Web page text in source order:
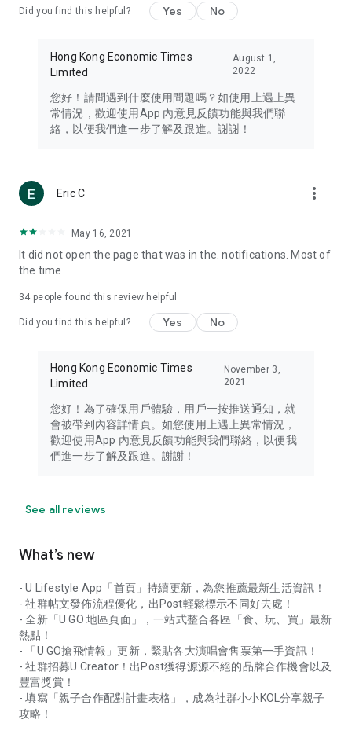
Travel – Staying abreast of issues of concern to Hong Kong
information in the Greater Bay Area, Macau, Japan, Taiwan,
Thailand, South Korea, and other destinations.
Technology – Testing the latest and trendiest tech products
such as mobile phones, computers, cameras, headphones,
(U... Bloggers share diverse lifestyle experiences and food
reviews.
Download now for free and create your own U Lifestyle – a
brand new experience with a different lifestyle!
in the app or email info@ulifestyle.com.hk)
Did you find this helpful? Yes No
Hong Kong Economic Times
Limited
August 1,
2022
您好！請問遇到什麼使用問題嗎？如使用上遇上異
常情況，歡迎使用App 內意見反饋功能與我們聯
絡，以便我們進一步了解及跟進。謝謝！
Eric C more_vert
May 16, 2021
It did not open the page that was in the. notifications. Most of
the time
34 people found this review helpful
Did you find this helpful? Yes No
Hong Kong Economic Times
Limited
November 3,
2021
您好！為了確保用戶體驗，用戶一按推送通知，就
會被帶到內容詳情頁。如您使用上遇上異常情況，
歡迎使用App 內意見反饋功能與我們聯絡，以便我
們進一步了解及跟進。謝謝！
See all reviews
What’s new
- U Lifestyle App「首頁」持續更新，為您推薦最新生活資訊！
- 社群帖文發佈流程優化，出Post輕鬆標示不同好去處！
- 全新「U GO 地區頁面」，一站式整合各區「食、玩、買」最新
熱點！
- 「U GO搶飛情報」更新，緊貼各大演唱會售票第一手資訊！
- 社群招募U Creator！出Post獲得源源不絕的品牌合作機會以及
豐富獎賞！
- 填寫「親子合作配對計畫表格」，成為社群小小KOL分享親子
攻略！